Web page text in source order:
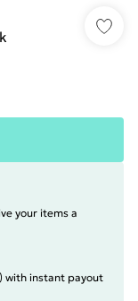
your items a
with instant payout